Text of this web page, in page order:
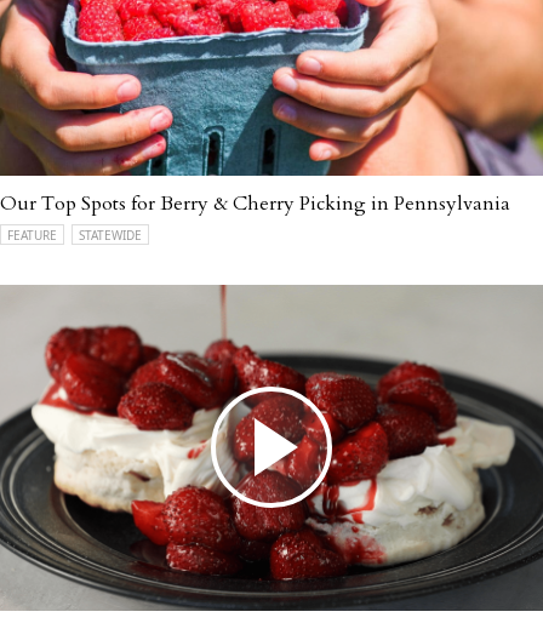
Our Top Spots for Berry & Cherry Picking in Pennsylvania
FEATURE STATEWIDE